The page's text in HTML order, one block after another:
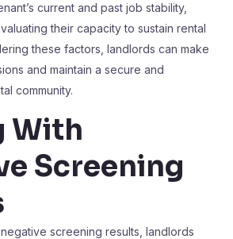
current and past job stability,
their capacity to sustain rental
these factors, landlords can make
and maintain a secure and
community.
With
Screening
screening results, landlords